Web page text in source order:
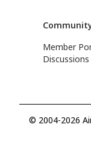
Member
Discussions
© 2004-2026